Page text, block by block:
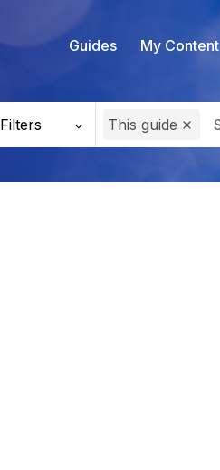
Guides My Content
Filters This guide